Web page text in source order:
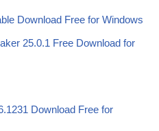
Download Free for Windows
25.0.1 Free Download for
Download Free for